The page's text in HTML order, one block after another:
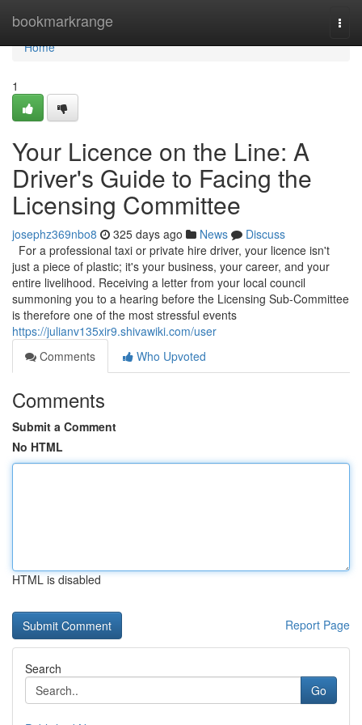
bookmarkrange
Home
Home
1
Your Licence on the Line: A
Driver's Guide to Facing the
Licensing Committee
josephz369nbo8 325 days ago News
Discuss
For a professional taxi or private hire driver, your licence isn't
just a piece of plastic; it's your business, your career, and your
entire livelihood. Receiving a letter from your local council
summoning you to a hearing before the Licensing Sub-Committee
is therefore one of the most stressful events
https://julianv135xir9.shivawiki.com/user
Comments
Who Upvoted
Comments
Submit a Comment
No HTML
HTML is disabled
Report Page
Search
Go